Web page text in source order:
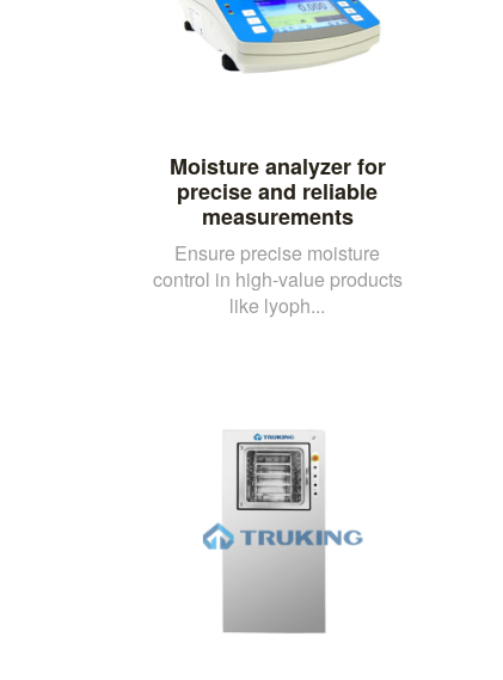
Moisture analyzer for
precise and reliable
measurements
Ensure precise moisture
control in high-value products
like lyoph...